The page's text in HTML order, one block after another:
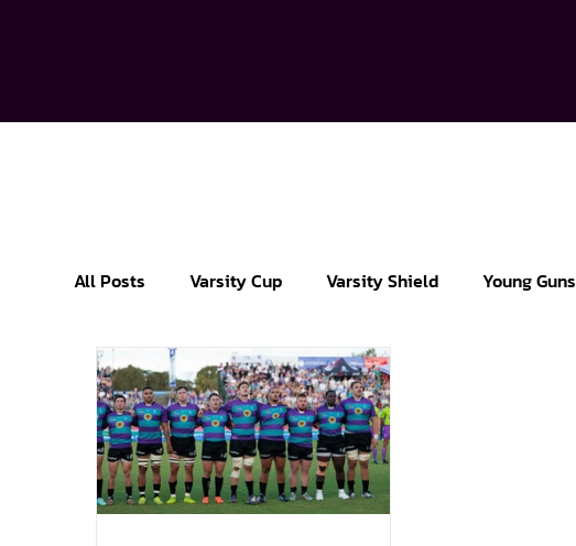
All Posts Varsity Cup Varsity Shield Young Guns